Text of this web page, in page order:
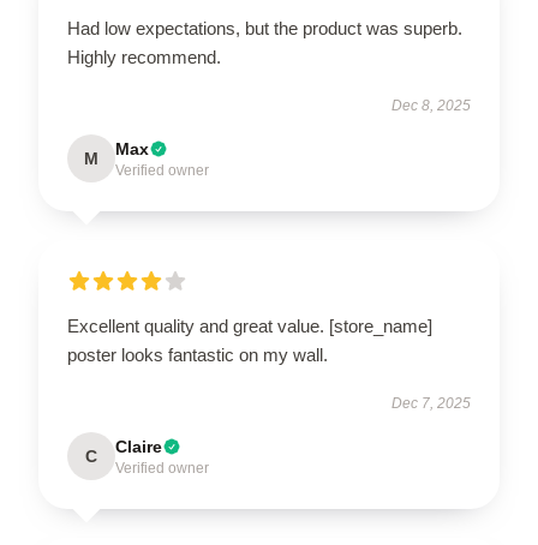
Had low expectations, but the product was superb.
Highly recommend.
Dec 8, 2025
M Max
Verified owner
Excellent quality and great value. [store_name]
poster looks fantastic on my wall.
Dec 7, 2025
C Claire
Verified owner